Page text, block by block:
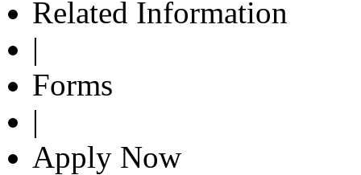
Related Information
|
Forms
|
Apply Now